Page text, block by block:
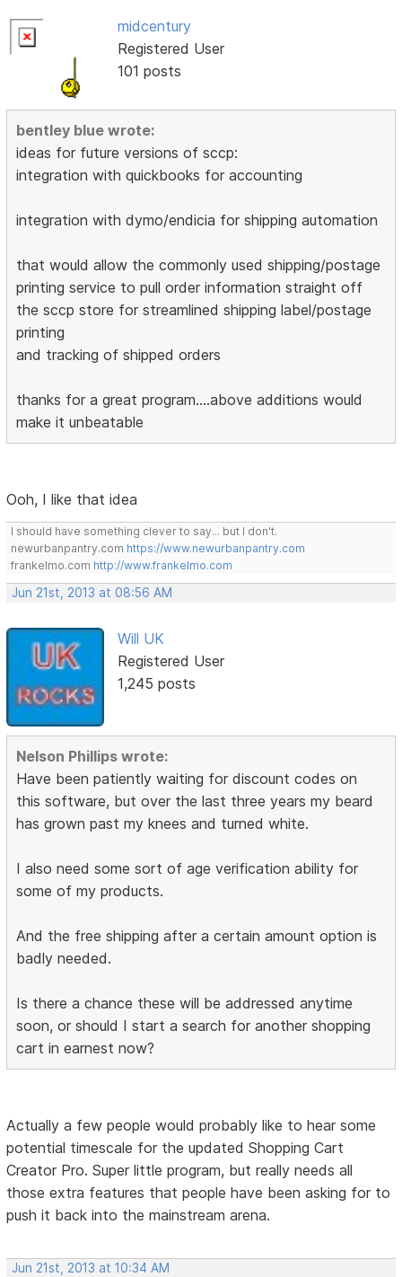
midcentury
Registered User
101 posts
bentley blue wrote:
ideas for future versions of sccp:
integration with quickbooks for accounting
integration with dymo/endicia for shipping automation
that would allow the commonly used shipping/postage
printing service to pull order information straight off
the sccp store for streamlined shipping label/postage
printing
and tracking of shipped orders
thanks for a great program....above additions would
make it unbeatable
Ooh, I like that idea
I should have something clever to say... but I don't.
newurbanpantry.com https://www.newurbanpantry.com
frankelmo.com http://www.frankelmo.com
Jun 21st, 2013 at 08:56 AM
Will UK
Registered User
1,245 posts
Nelson Phillips wrote:
Have been patiently waiting for discount codes on
this software, but over the last three years my beard
has grown past my knees and turned white.
I also need some sort of age verification ability for
some of my products.
And the free shipping after a certain amount option is
badly needed.
Is there a chance these will be addressed anytime
soon, or should I start a search for another shopping
cart in earnest now?
Actually a few people would probably like to hear some
potential timescale for the updated Shopping Cart
Creator Pro. Super little program, but really needs all
those extra features that people have been asking for to
push it back into the mainstream arena.
Jun 21st, 2013 at 10:34 AM